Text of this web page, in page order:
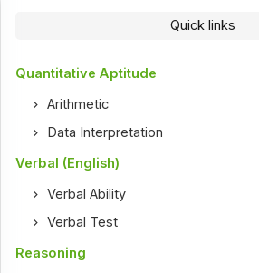
Quick links
Quantitative Aptitude
Arithmetic
Data Interpretation
Verbal (English)
Verbal Ability
Verbal Test
Reasoning